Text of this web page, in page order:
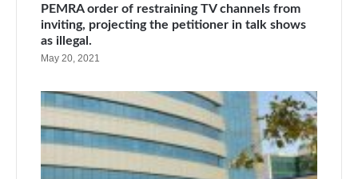
PEMRA order of restraining TV channels from
inviting, projecting the petitioner in talk shows
as illegal.
May 20, 2021